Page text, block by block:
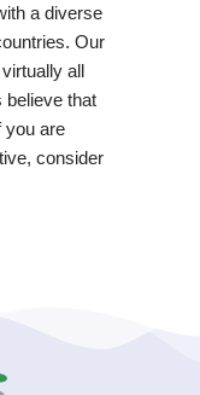
a diverse
Our
all
believe that
you are
consider